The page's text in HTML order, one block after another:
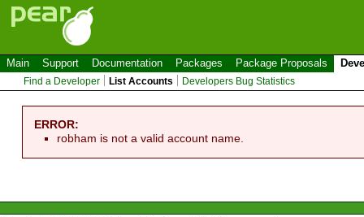
Main Support Documentation Packages Package Proposals
Find a Developer List Accounts Developers Bug Statistics
ERROR:
robham is not a valid account name.